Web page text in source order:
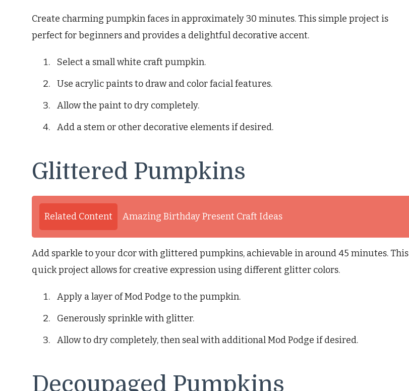
Create charming pumpkin faces in approximately 30 minutes. This simple project is
perfect for beginners and provides a delightful decorative accent.
Select a small white craft pumpkin.
Use acrylic paints to draw and color facial features.
Allow the paint to dry completely.
Add a stem or other decorative elements if desired.
Glittered Pumpkins
Related Content Amazing Birthday Present Craft Ideas
Add sparkle to your dcor with glittered pumpkins, achievable in around 45 minutes. This
quick project allows for creative expression using different glitter colors.
Apply a layer of Mod Podge to the pumpkin.
Generously sprinkle with glitter.
Allow to dry completely, then seal with additional Mod Podge if desired.
Decoupaged Pumpkins